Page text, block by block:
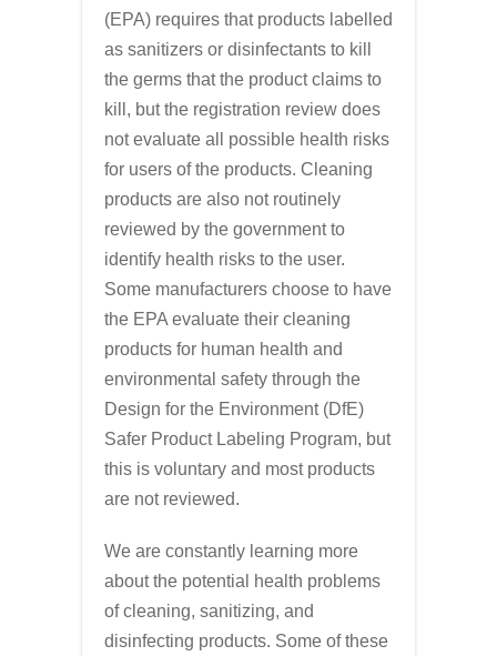
(EPA) requires that products labelled
as sanitizers or disinfectants to kill
the germs that the product claims to
kill, but the registration review does
not evaluate all possible health risks
for users of the products. Cleaning
products are also not routinely
reviewed by the government to
identify health risks to the user.
Some manufacturers choose to have
the EPA evaluate their cleaning
products for human health and
environmental safety through the
Design for the Environment (DfE)
Safer Product Labeling Program, but
this is voluntary and most products
are not reviewed.
We are constantly learning more
about the potential health problems
of cleaning, sanitizing, and
disinfecting products. Some of these